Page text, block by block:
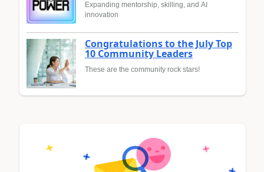
Expanding mentorship, skilling, and AI
innovation
Congratulations to the July Top
10 Community Leaders
These are the community rock stars!